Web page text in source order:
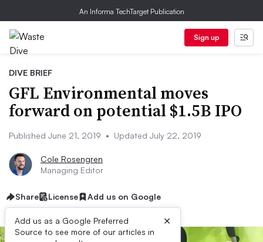
An Informa TechTarget Publication
Sign up
DIVE BRIEF
GFL Environmental moves
forward on potential $1.5B IPO
Published June 21, 2019 • Updated July 22, 2019
Cole Rosengren
Managing Editor
Share License Add us on Google
Add us as a Google Preferred
Source to see more of our articles in
×